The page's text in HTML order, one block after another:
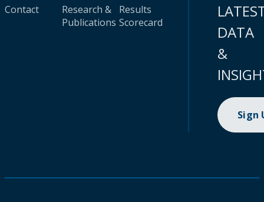
Contact
Research &
Publications
Results
Scorecard
DATA
&
Sign